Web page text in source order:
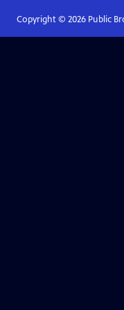
Copyright © 2026Public